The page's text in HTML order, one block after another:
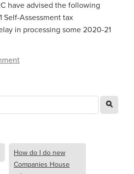
have advised the following
Self-Assessment tax
in processing some 2020-21
l
How do I do new
Companies House